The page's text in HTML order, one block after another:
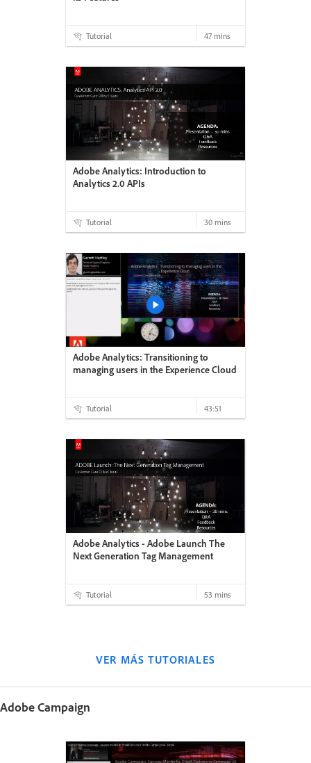
Tutorial 47 mins
Adobe Analytics: Introduction to
Analytics 2.0 APIs
Tutorial 30 mins
Adobe Analytics: Transitioning to
managing users in the Experience Cloud
Tutorial 43:51
Adobe Analytics - Adobe Launch The
Next Generation Tag Management
Tutorial 53 mins
VER MÁS TUTORIALES
Adobe Campaign